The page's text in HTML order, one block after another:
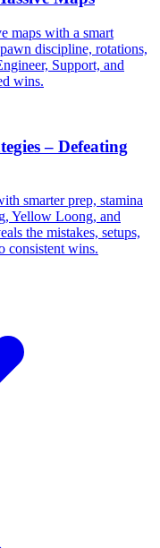
maps with a smart
discipline, rotations,
Support, and
wins.
– Defeating
smarter prep, stamina
Yellow Loong, and
the mistakes, setups,
consistent wins.